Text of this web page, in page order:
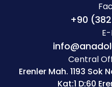
+90
Central
Erenler Mah. 1193 Sok
Kat:1 D:60